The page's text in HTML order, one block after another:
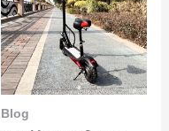
Blog